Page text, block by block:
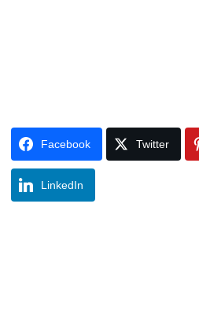
Facebook Twitter
LinkedIn